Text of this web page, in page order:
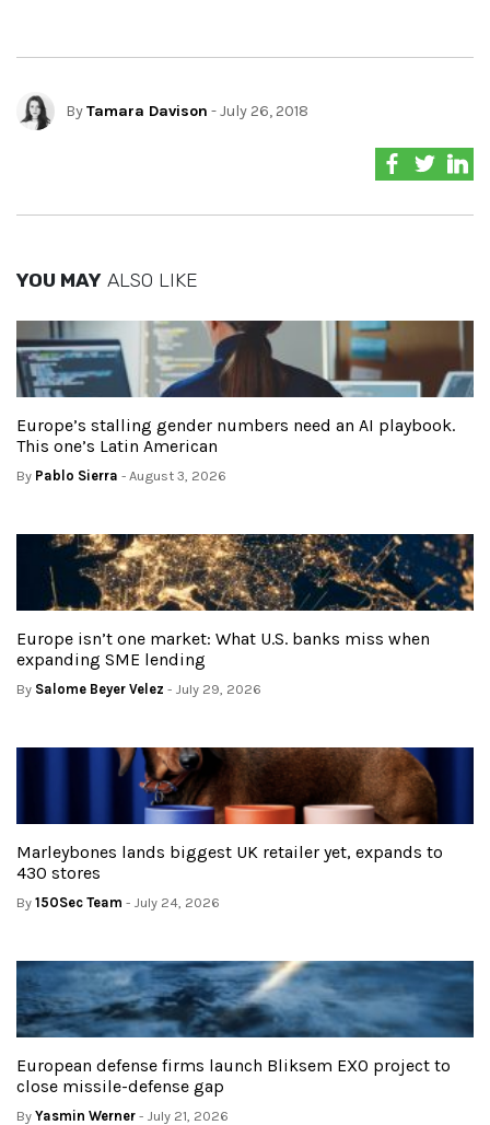
ByTamara Davison - July 26, 2018
YOU MAY ALSO LIKE
Europe’s stalling gender numbers need an AI playbook.
This one’s Latin American
By Pablo Sierra - August 3, 2026
Europe isn’t one market: What U.S. banks miss when
expanding SME lending
By Salome Beyer Velez - July 29, 2026
Marleybones lands biggest UK retailer yet, expands to
430 stores
By 150Sec Team - July 24, 2026
European defense firms launch Bliksem EXO project to
close missile-defense gap
By Yasmin Werner - July 21, 2026